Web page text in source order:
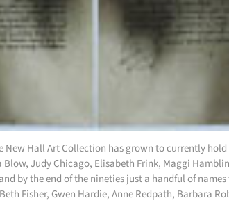
New Hall Art Collection has grown to currently
Judy Chicago, Elisabeth Frink, Maggi
by the end of the nineties just a handful of
Fisher, Gwen Hardie, Anne Redpath, Barbara